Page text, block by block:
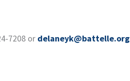
7208 or delaneyk@battelle.org